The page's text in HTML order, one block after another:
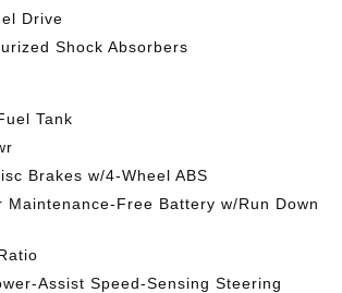
Drive
Shock Absorbers
Tank
Brakes w/4-Wheel ABS
Maintenance-Free Battery w/Run Down
Assist Speed-Sensing Steering